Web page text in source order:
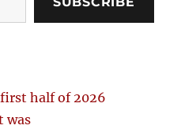
half of 2026
was